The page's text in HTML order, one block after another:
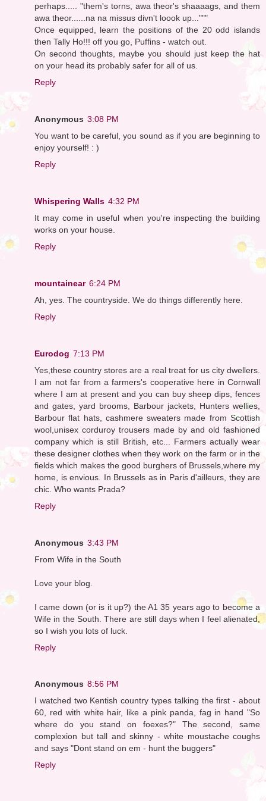
perhaps..... "them's torns, awa theor's shaaaags, and them
awa theor......na na missus divn't loook up..."""
Once equipped, learn the positions of the 20 odd islands
then Tally Ho!!! off you go, Puffins - watch out.
On second thoughts, maybe you should just keep the hat
on your head its probably safer for all of us.
Reply
Anonymous 3:08 PM
You want to be careful, you sound as if you are beginning to
enjoy yourself! : )
Reply
Whispering Walls 4:32 PM
It may come in useful when you're inspecting the building
works on your house.
Reply
mountainear 6:24 PM
Ah, yes. The countryside. We do things differently here.
Reply
Eurodog 7:13 PM
Yes,these country stores are a real treat for us city dwellers.
I am not far from a farmers's cooperative here in Cornwall
where I am at present and you can buy sheep dips, fences
and gates, yard brooms, Barbour jackets, Hunters wellies,
Barbour flat hats, cashmere sweaters made from Scottish
wool,unisex corduroy trousers made by and old fashioned
company which is still British, etc... Farmers actually wear
these designer clothes when they work on the farm or in the
fields which makes the good burghers of Brussels,where my
home, is envious. In Brussels as in Paris d'ailleurs, they are
chic. Who wants Prada?
Reply
Anonymous 3:43 PM
From Wife in the South
Love your blog.
I came down (or is it up?) the A1 35 years ago to become a
Wife in the South. There are still days when I feel alienated,
so I wish you lots of luck.
Reply
Anonymous 8:56 PM
I watched two Kentish country types talking the first - about
60, red with white hair, like a pink panda, fag in hand "So
where do you stand on foexes?" The second, same
complexion but tall and skinny - white moustache coughs
and says "Dont stand on em - hunt the buggers"
Reply